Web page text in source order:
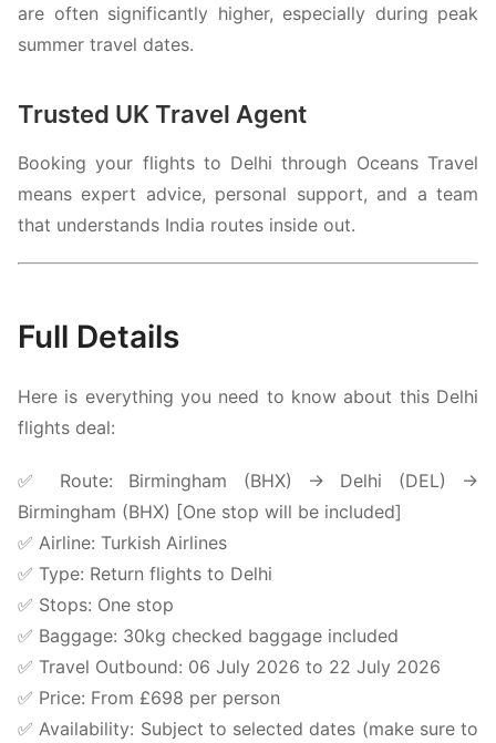
are often significantly higher, especially during peak
summer travel dates.
Trusted UK Travel Agent
Booking your flights to Delhi through Oceans Travel
means expert advice, personal support, and a team
that understands India routes inside out.
Full Details
Here is everything you need to know about this Delhi
flights deal:
✅ Route: Birmingham (BHX) → Delhi (DEL) →
Birmingham (BHX) [One stop will be included]
✅ Airline: Turkish Airlines
✅ Type: Return flights to Delhi
✅ Stops: One stop
✅ Baggage: 30kg checked baggage included
✅ Travel Outbound: 06 July 2026 to 22 July 2026
✅ Price: From £698 per person
✅ Availability: Subject to selected dates (make sure to